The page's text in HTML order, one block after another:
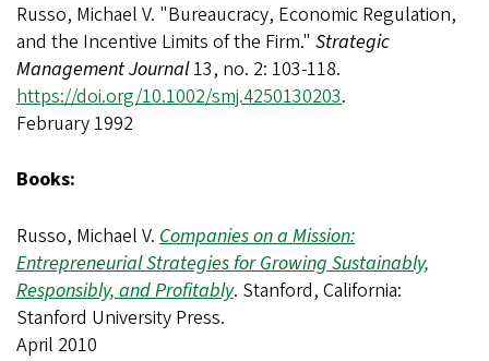
Russo, Michael V. "Bureaucracy, Economic Regulation,
and the Incentive Limits of the Firm." Strategic
Management Journal13, no. 2: 103-118.
https://doi.org/10.1002/smj.4250130203.
February 1992
Books:
Russo, Michael V. Companies on a Mission:
Entrepreneurial Strategies for Growing Sustainably,
Responsibly, and Profitably. Stanford, California:
Stanford University Press.
April 2010